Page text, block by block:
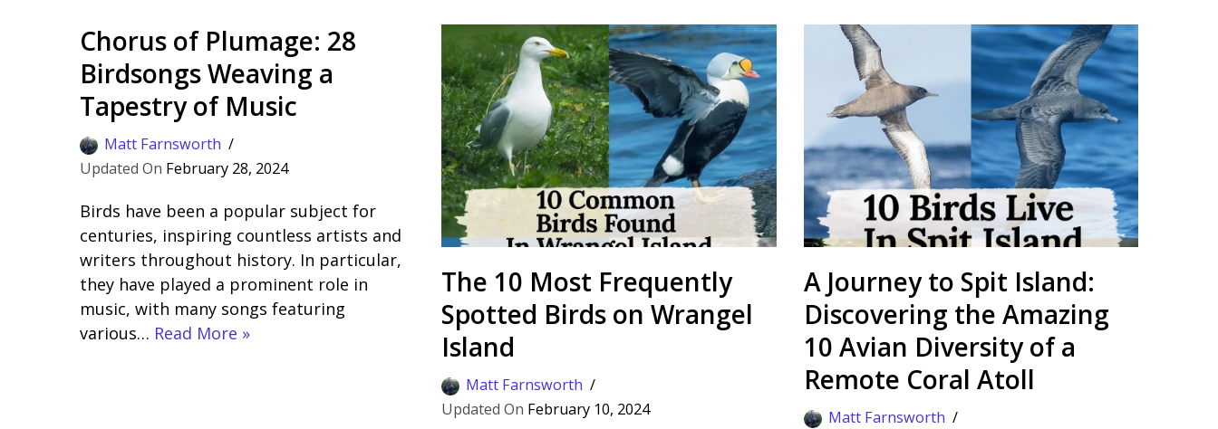
Chorus of Plumage: 28
Birdsongs Weaving a
Tapestry of Music
Matt Farnsworth
February 28, 2024
Birds have been a popular subject for
centuries, inspiring countless artists and
writers throughout history. In particular,
they have played a prominent role in
music, with many songs featuring
various… Read More »
The 10 Most Frequently
Spotted Birds on Wrangel
Island
Matt Farnsworth
February 10, 2024
A Journey to Spit Island:
Discovering the Amazing
10 Avian Diversity of a
Remote Coral Atoll
Matt Farnsworth